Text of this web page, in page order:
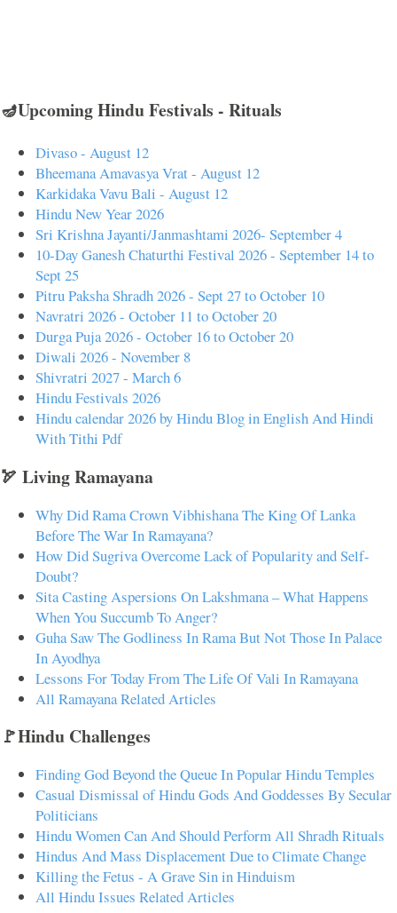
🪔Upcoming Hindu Festivals - Rituals
Divaso - August 12
Bheemana Amavasya Vrat - August 12
Karkidaka Vavu Bali - August 12
Hindu New Year 2026
Sri Krishna Jayanti/Janmashtami 2026- September 4
10-Day Ganesh Chaturthi Festival 2026 - September 14 to
Sept 25
Pitru Paksha Shradh 2026 - Sept 27 to October 10
Navratri 2026 - October 11 to October 20
Durga Puja 2026 - October 16 to October 20
Diwali 2026 - November 8
Shivratri 2027 - March 6
Hindu Festivals 2026
Hindu calendar 2026 by Hindu Blog in English And Hindi
With Tithi Pdf
🏹 Living Ramayana
Why Did Rama Crown Vibhishana The King Of Lanka
Before The War In Ramayana?
How Did Sugriva Overcome Lack of Popularity and Self-
Doubt?
Sita Casting Aspersions On Lakshmana – What Happens
When You Succumb To Anger?
Guha Saw The Godliness In Rama But Not Those In Palace
In Ayodhya
Lessons For Today From The Life Of Vali In Ramayana
All Ramayana Related Articles
🚩Hindu Challenges
Finding God Beyond the Queue In Popular Hindu Temples
Casual Dismissal of Hindu Gods And Goddesses By Secular
Politicians
Hindu Women Can And Should Perform All Shradh Rituals
Hindus And Mass Displacement Due to Climate Change
Killing the Fetus - A Grave Sin in Hinduism
All Hindu Issues Related Articles